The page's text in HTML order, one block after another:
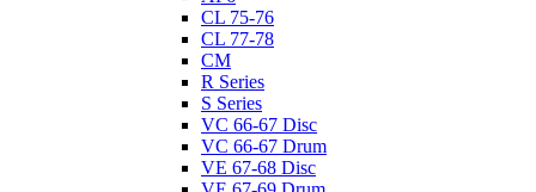
CL 75-76
CL 77-78
CM
R Series
S Series
VC 66-67 Disc
VC 66-67 Drum
VE 67-68 Disc